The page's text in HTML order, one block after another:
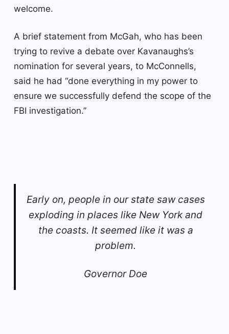
welcome.
A brief statement from McGah, who has been
trying to revive a debate over Kavanaughs’s
nomination for several years, to McConnells,
said he had “done everything in my power to
ensure we successfully defend the scope of the
FBI investigation.”
Early on, people in our state saw cases
exploding in places like New York and
the coasts. It seemed like it was a
problem.
Governor Doe